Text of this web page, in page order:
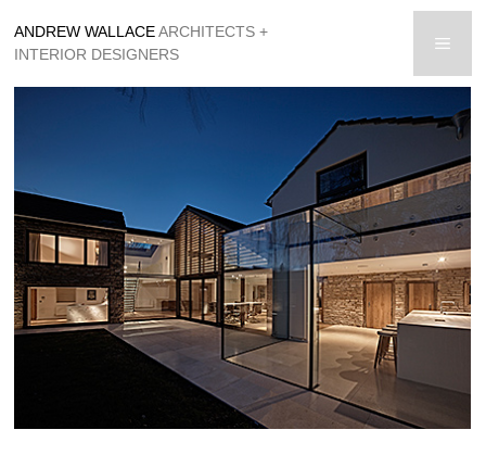
to
content
ANDREW WALLACEARCHITECTS +
INTERIOR DESIGNERS